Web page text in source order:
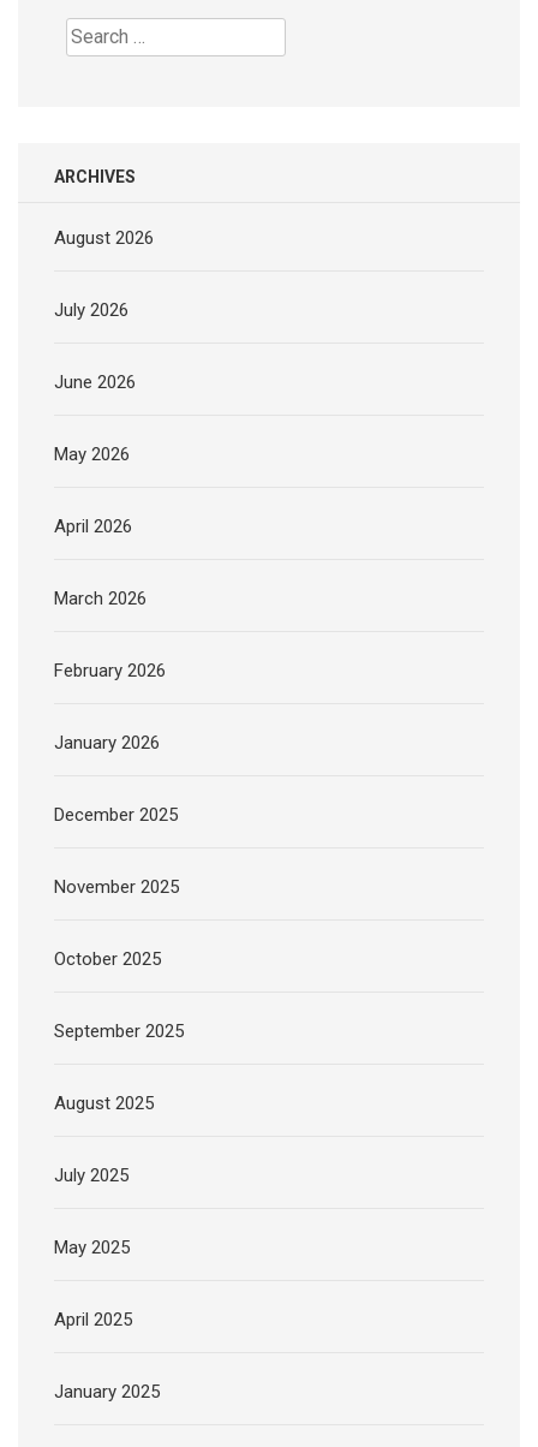
Search
for:
ARCHIVES
August 2026
July 2026
June 2026
May 2026
April 2026
March 2026
February 2026
January 2026
December 2025
November 2025
October 2025
September 2025
August 2025
July 2025
May 2025
April 2025
January 2025